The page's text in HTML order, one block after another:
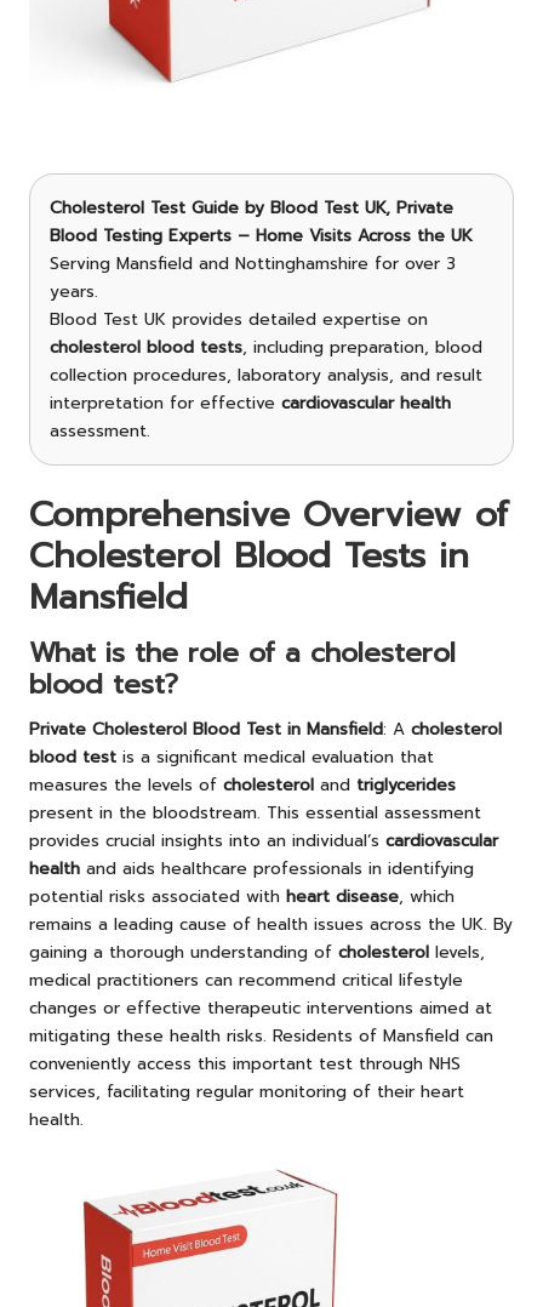
Cholesterol Test Guide by Blood Test UK, Private
Blood Testing Experts – Home Visits Across the UK
Serving Mansfield and Nottinghamshire for over 3
years.
Blood Test UK provides detailed expertise on
cholesterol blood tests, including preparation, blood
collection procedures, laboratory analysis, and result
interpretation for effective cardiovascular health
assessment.
Comprehensive Overview of
Cholesterol Blood Tests in
Mansfield
What is the role of a cholesterol
blood test?
Private Cholesterol Blood Test in Mansfield: A cholesterol
blood test is a significant medical evaluation that
measures the levels of cholesterol and triglycerides
present in the bloodstream. This essential assessment
provides crucial insights into an individual’s cardiovascular
health and aids healthcare professionals in identifying
potential risks associated with heart disease, which
remains a leading cause of health issues across the UK. By
gaining a thorough understanding of cholesterol levels,
medical practitioners can recommend critical lifestyle
changes or effective therapeutic interventions aimed at
mitigating these health risks. Residents of Mansfield can
conveniently access this important test through NHS
services, facilitating regular monitoring of their heart
health.